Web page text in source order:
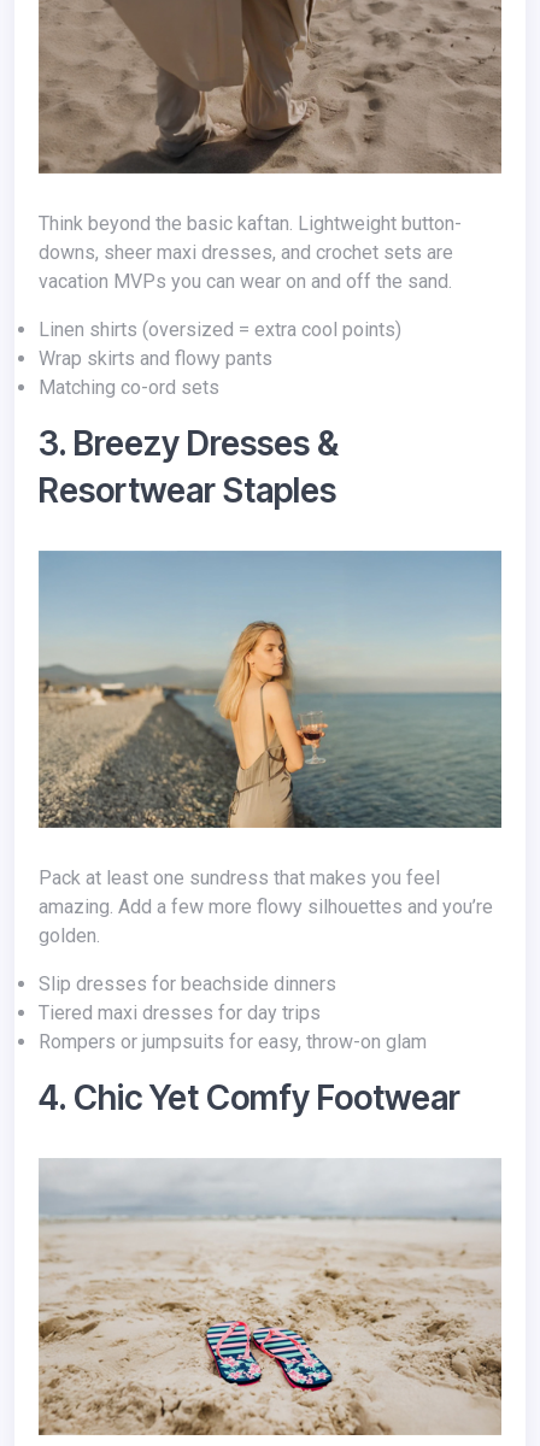
Think beyond the basic kaftan. Lightweight button-
downs, sheer maxi dresses, and crochet sets are
vacation MVPs you can wear on and off the sand.
Linen shirts (oversized = extra cool points)
Wrap skirts and flowy pants
Matching co-ord sets
3. Breezy Dresses &
Resortwear Staples
Pack at least one sundress that makes you feel
amazing. Add a few more flowy silhouettes and you’re
golden.
Slip dresses for beachside dinners
Tiered maxi dresses for day trips
Rompers or jumpsuits for easy, throw-on glam
4. Chic Yet Comfy Footwear